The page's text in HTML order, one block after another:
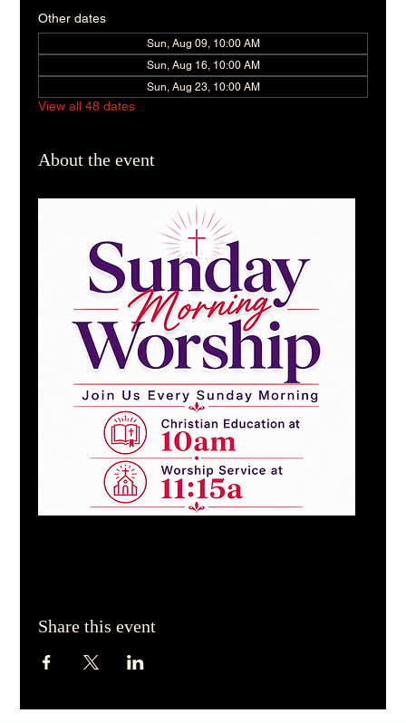
Other dates
Sun, Aug 09, 10:00 AM
Sun, Aug 16, 10:00 AM
Sun, Aug 23, 10:00 AM
View all 48 dates
About the event
Share this event